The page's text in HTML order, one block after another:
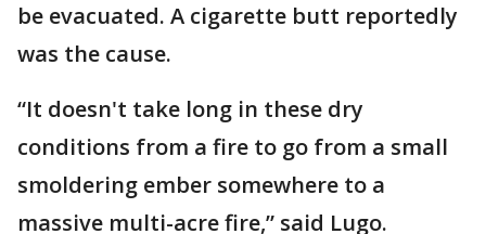
be evacuated. A cigarette butt reportedly
was the cause.
“It doesn't take long in these dry
conditions from a fire to go from a small
smoldering ember somewhere to a
massive multi-acre fire,” said Lugo.